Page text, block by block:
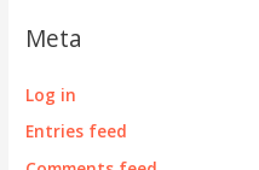
Meta
Log in
Entries feed